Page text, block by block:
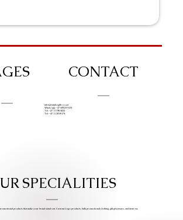
CONTACT
info@iziphogifts.co.za
WhatsApp: +27 68 524 4124
Tel: +27 11 786 9222
Tel: +27 11 209 0174
SPECIALITIES
products that make your brand stand out. Custom Logo products, bulk promotional clothing, gift giveaways, and items we